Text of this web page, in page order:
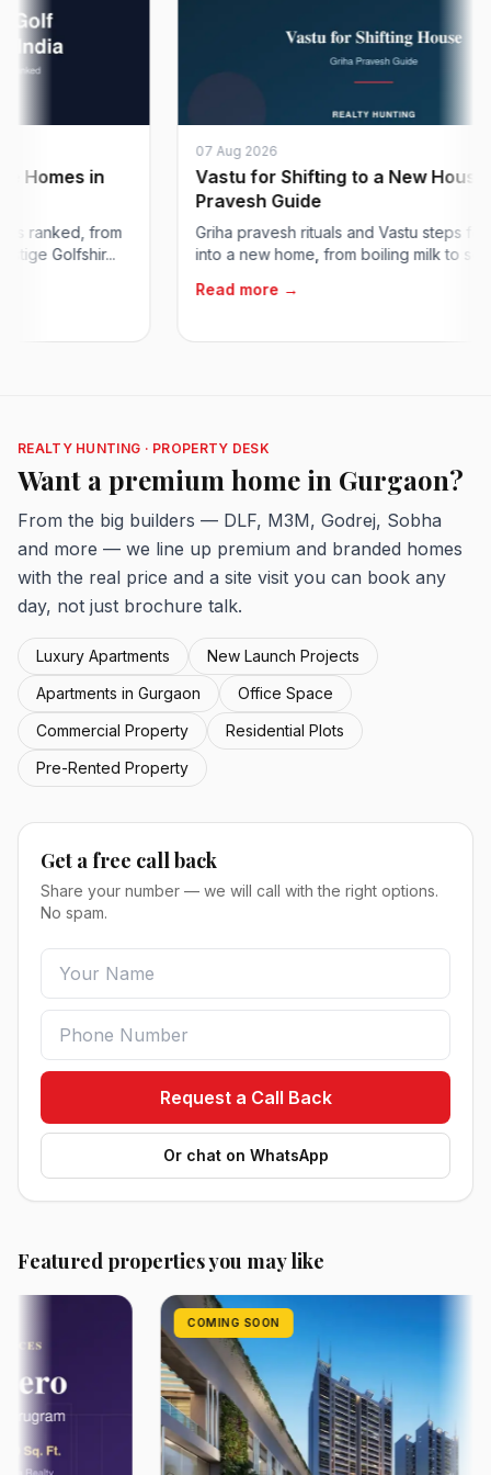
in
from
Golfshir...
07 Aug 2026
Vastu for Shifting to a New House:
Pravesh Guide
Griha pravesh rituals and Vastu steps for
into a new home, from boiling milk to setting...
Read more →
REALTY HUNTING · PROPERTY DESK
Want a premium home in Gurgaon?
From the big builders — DLF, M3M, Godrej, Sobha
and more — we line up premium and branded homes
with the real price and a site visit you can book any
day, not just brochure talk.
Luxury Apartments
New Launch Projects
Apartments in Gurgaon
Office Space
Commercial Property
Residential Plots
Pre-Rented Property
Get a free call back
Share your number — we will call with the right options.
No spam.
Request a Call Back
Or chat on WhatsApp
Featured properties you may like
COMING SOON